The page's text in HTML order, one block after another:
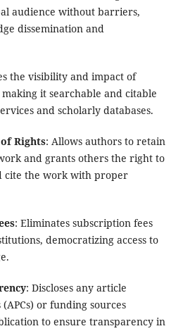
audience without barriers,
dissemination and
the visibility and impact of
it searchable and citable
and scholarly databases.
Rights: Allows authors to retain
and grants others the right to
cite the work with proper
: Eliminates subscription fees
democratizing access to
: Discloses any article
or funding sources
to ensure transparency in